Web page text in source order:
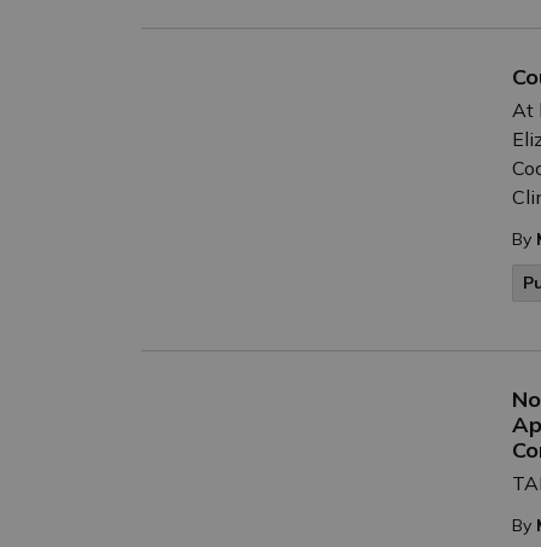
At
By
By